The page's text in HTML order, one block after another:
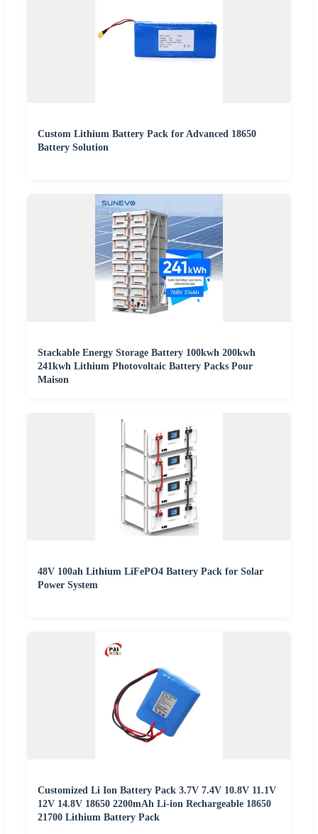
Custom Lithium Battery Pack for Advanced 18650
Battery Solution
Stackable Energy Storage Battery 100kwh 200kwh
241kwh Lithium Photovoltaic Battery Packs Pour
Maison
48V 100ah Lithium LiFePO4 Battery Pack for Solar
Power System
Customized Li Ion Battery Pack 3.7V 7.4V 10.8V 11.1V
12V 14.8V 18650 2200mAh Li-ion Rechargeable 18650
21700 Lithium Battery Pack